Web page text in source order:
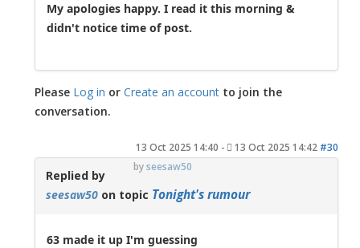
My apologies happy. I read it this morning &
didn't notice time of post.
Please Log in orCreate an account to join the
conversation.
13 Oct 2025 14:40 - 13 Oct 2025 14:42 #30
byseesaw50
Replied by
seesaw50 on topic Tonight's rumour
63 made it up I'm guessing